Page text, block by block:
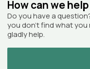
How can we
Do you have a
you don’t find what
gladly help.